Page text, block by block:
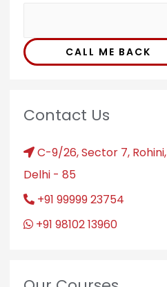
CALL ME BACK
Contact Us
C-9/26, Sector 7, Rohini,
Delhi - 85
+91 99999 23754
+91 98102 13960